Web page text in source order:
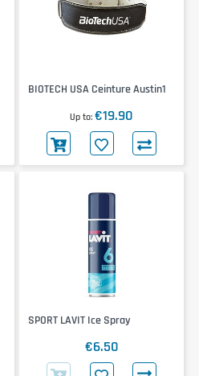
BIOTECH USA Ceinture Austin1
Up to €19.90
SPORT LAVIT Ice Spray
€6.50